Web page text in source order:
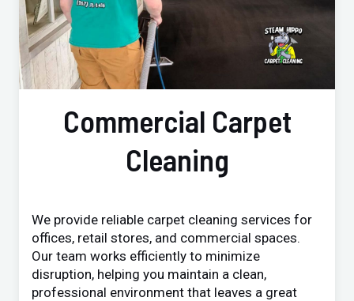
Commercial Carpet
Cleaning
We provide reliable carpet cleaning services for
offices, retail stores, and commercial spaces.
Our team works efficiently to minimize
disruption, helping you maintain a clean,
professional environment that leaves a great